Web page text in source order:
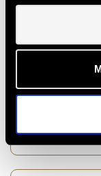
Can I change